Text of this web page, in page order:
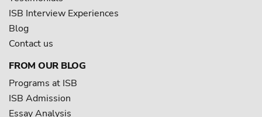
ISB Interview Experiences
Blog
Contact us
FROM OUR BLOG
Programs at ISB
ISB Admission
Essay Analysis